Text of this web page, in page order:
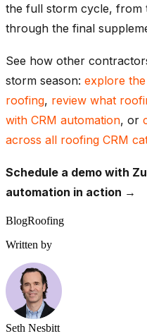
the full storm cycle, from
through the final
See how other
storm season: explore
roofing, review what
with CRM automation, or
across all roofing CRM
Schedule a demo with
automation in action →
BlogRoofing
Written by
Seth Nesbitt